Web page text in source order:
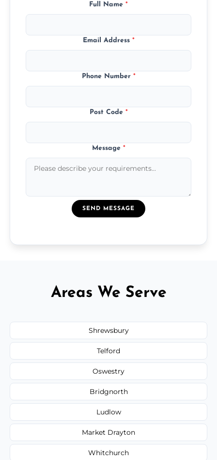
Full Name *
Email Address *
Phone Number *
Post Code *
Message *
SEND MESSAGE
Areas We Serve
Shrewsbury
Telford
Oswestry
Bridgnorth
Ludlow
Market Drayton
Whitchurch